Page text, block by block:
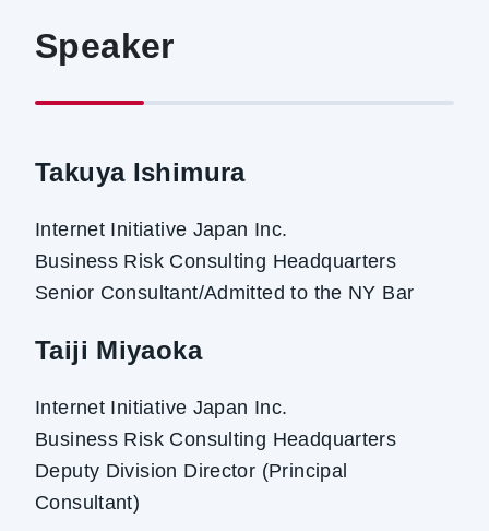
Speaker
Takuya Ishimura
Internet Initiative Japan Inc.
Business Risk Consulting Headquarters
Senior Consultant/Admitted to the NY Bar
Taiji Miyaoka
Internet Initiative Japan Inc.
Business Risk Consulting Headquarters
Deputy Division Director (Principal
Consultant)